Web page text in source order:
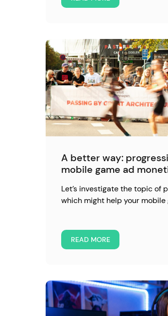
A better way:
mobile game ad
Let’s investigate the topic of
which might help your
READ MORE